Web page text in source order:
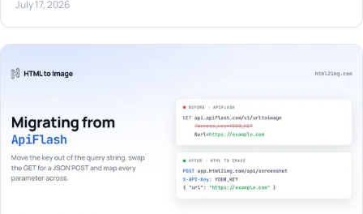
July 17, 2026